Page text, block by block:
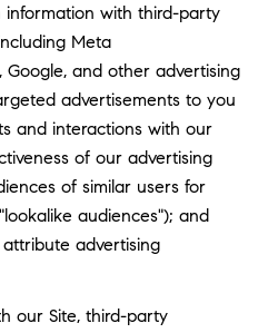
with third-party
Meta
Google, and other advertising
advertisements to you
and interactions with our
of our advertising
of similar users for
audiences"); and
advertising
our Site, third-party